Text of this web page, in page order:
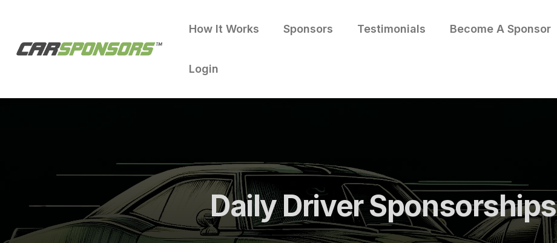
How It Works Sponsors Testimonials Become A Sponsor
Login
Daily Driver Sponsorships